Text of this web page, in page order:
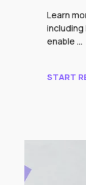
Learn
enable ...
START